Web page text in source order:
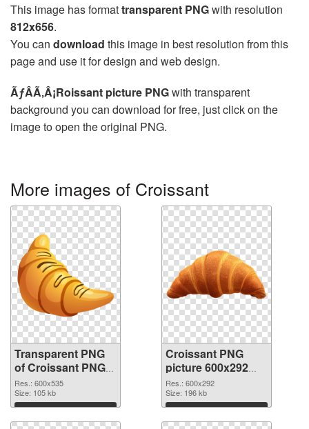
This image has formattransparent PNGwith resolution
812x656.
You can download this image in best resolution from this
page and use it for design and web design.
ÃƒÂÃ‚Â¡Roissant picture PNGwith transparent
background you can download for free, just click on the
image to open the original PNG.
More images of Croissant
Transparent PNG
of Croissant PNG
picture 600x535
Res.: 600x535
Size: 105 kb
Download
Croissant PNG
picture 600x292
PNG picture
Res.: 600x292
Size: 196 kb
Download